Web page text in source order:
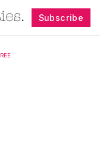
Subscribe